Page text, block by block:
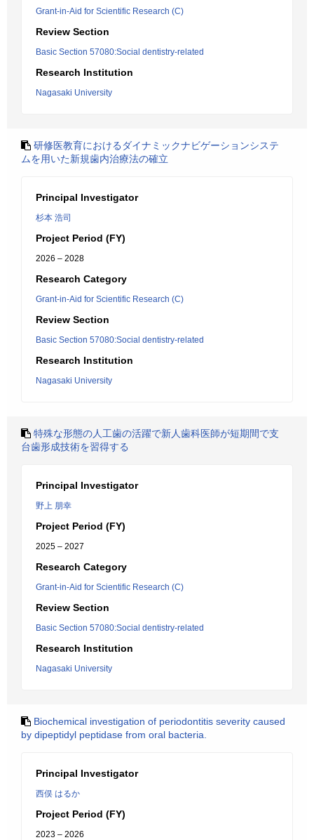
Grant-in-Aid for Scientific Research (C)
Review Section
Basic Section 57080:Social dentistry-related
Research Institution
Nagasaki University
研修医教育におけるダイナミックナビゲーションシステ
ムを用いた新規歯内治療法の確立
Principal Investigator
杉本 浩司
Project Period (FY)
2026 – 2028
Research Category
Grant-in-Aid for Scientific Research (C)
Review Section
Basic Section 57080:Social dentistry-related
Research Institution
Nagasaki University
特殊な形態の人工歯の活躍で新人歯科医師が短期間で支
台歯形成技術を習得する
Principal Investigator
野上 朋幸
Project Period (FY)
2025 – 2027
Research Category
Grant-in-Aid for Scientific Research (C)
Review Section
Basic Section 57080:Social dentistry-related
Research Institution
Nagasaki University
Biochemical investigation of periodontitis severity caused
by dipeptidyl peptidase from oral bacteria.
Principal Investigator
西俣 はるか
Project Period (FY)
2023 – 2026